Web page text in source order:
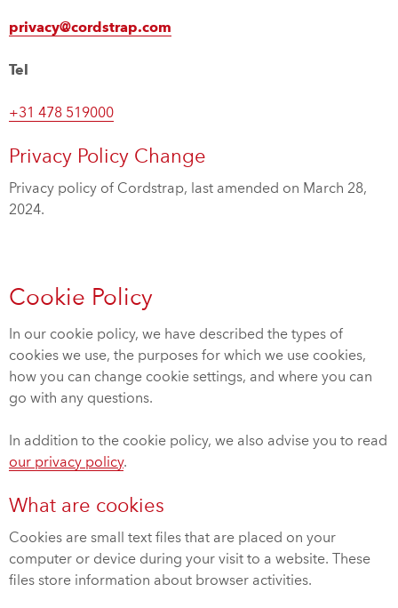
privacy@cordstrap.com
Tel
+31 478 519000
Privacy Policy Change
Privacy policy of Cordstrap, last amended on March 28,
2024.
Cookie Policy
In our cookie policy, we have described the types of
cookies we use, the purposes for which we use cookies,
how you can change cookie settings, and where you can
go with any questions.
In addition to the cookie policy, we also advise you to read
our privacy policy.
What are cookies
Cookies are small text files that are placed on your
computer or device during your visit to a website. These
files store information about browser activities.